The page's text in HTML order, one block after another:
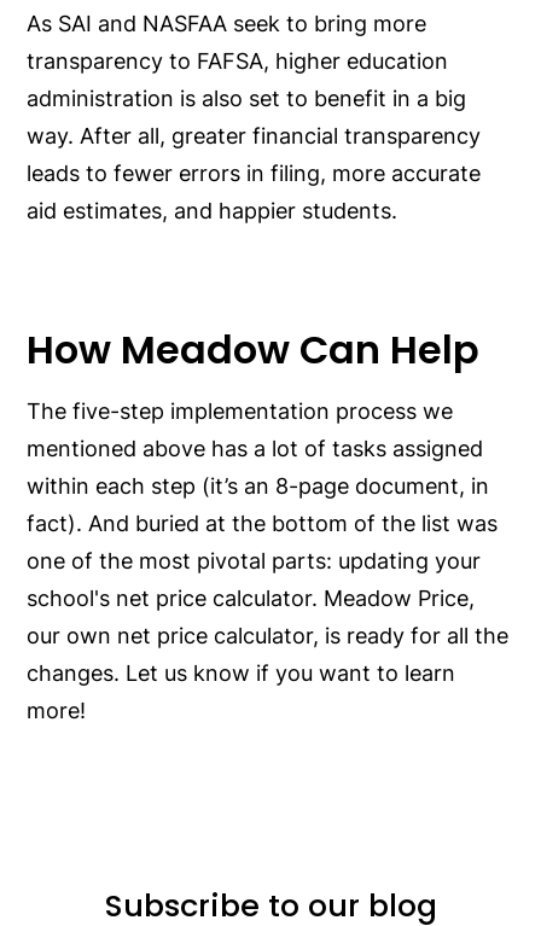
As SAI and NASFAA seek to bring more
transparency to FAFSA, higher education
administration is also set to benefit in a big
way. After all, greater financial transparency
leads to fewer errors in filing, more accurate
aid estimates, and happier students.
How Meadow Can Help
The five-step implementation process we
mentioned above has a lot of tasks assigned
within each step (it’s an 8-page document, in
fact). And buried at the bottom of the list was
one of the most pivotal parts: updating your
school's net price calculator. Meadow Price,
our own net price calculator, is ready for all the
changes. Let us know if you want to learn
more!
Subscribe to our blog